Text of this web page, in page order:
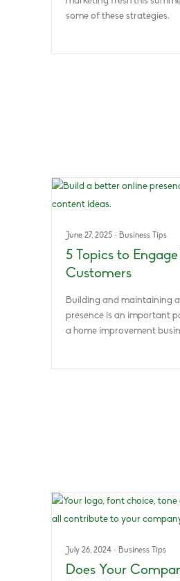
some of these strategies.
June 27, 2025 · Business Tips
5 Topics to
Customers
Building and maintaining
presence is an important
a home improvement
July 26, 2024 · Business Tips
Does Your